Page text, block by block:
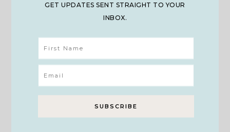
Empire Chandelier
GET UPDATES SENT STRAIGHT TO YOUR
INBOX.